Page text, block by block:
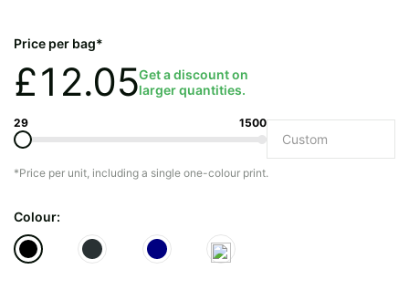
Price per bag*
£12.05Get a discount on
larger quantities.
29 1500
*Price per unit, including a single one-colour print.
Colour:
Quantity required
Do you have a specific bag or
mind?